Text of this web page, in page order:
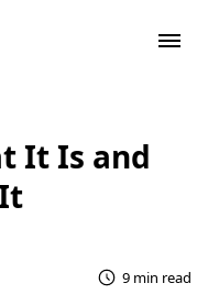
It Is and
9 min read